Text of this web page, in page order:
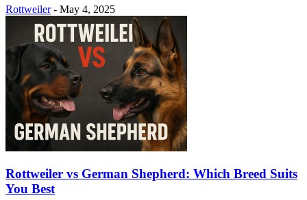
Rottweiler - May 4, 2025
Rottweiler vs German Shepherd: Which Breed Suits
You Best